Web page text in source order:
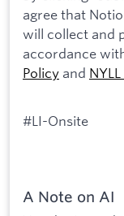
agree that
will collect and
accordance
Policy and
#LI-Onsite
A Note on AI